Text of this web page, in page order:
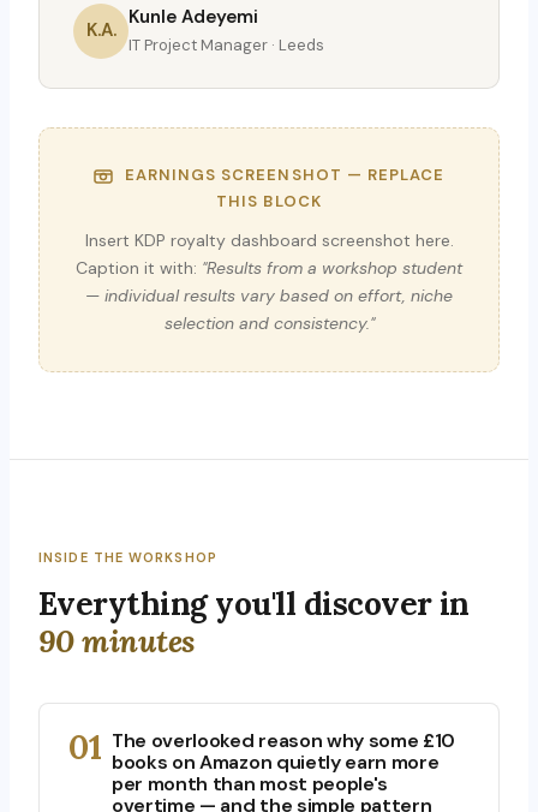
K.A.
Kunle Adeyemi
IT Project Manager · Leeds
EARNINGS SCREENSHOT — REPLACE
THIS BLOCK
Insert KDP royalty dashboard screenshot here.
Caption it with: "Results from a workshop student
— individual results vary based on effort, niche
selection and consistency."
INSIDE THE WORKSHOP
Everything you'll discover in
90 minutes
01 The overlooked reason why some £10
books on Amazon quietly earn more
per month than most people's
overtime — and the simple pattern